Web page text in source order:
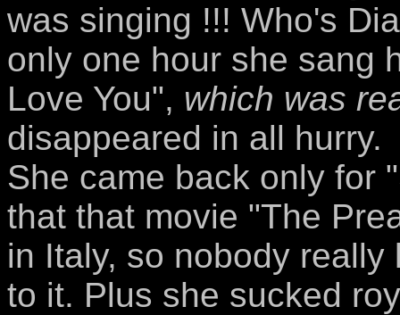
was singing !!! Who's
only one hour she sang
Love You", which was
disappeared in all hurry.
She came back only for
that that movie "The
in Italy, so nobody
to it. Plus she sucked